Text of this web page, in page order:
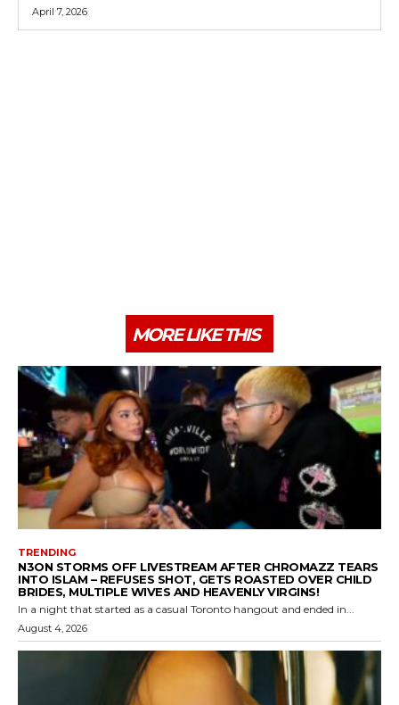
April 7, 2026
MORE LIKE THIS
TRENDING
N3ON STORMS OFF LIVESTREAM AFTER CHROMAZZ TEARS
INTO ISLAM – REFUSES SHOT, GETS ROASTED OVER CHILD
BRIDES, MULTIPLE WIVES AND HEAVENLY VIRGINS!
In a night that started as a casual Toronto hangout and ended in...
August 4, 2026